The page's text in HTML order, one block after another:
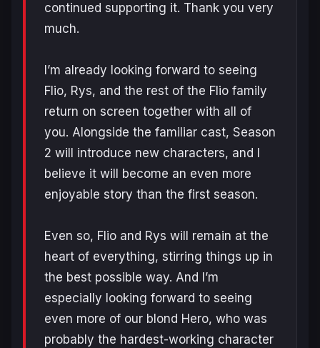
continued supporting it. Thank you very
much.
I’m already looking forward to seeing
Flio, Rys, and the rest of the Flio family
return on screen together with all of
you. Alongside the familiar cast, Season
2 will introduce new characters, and I
believe it will become an even more
enjoyable story than the first season.
Even so, Flio and Rys will remain at the
heart of everything, stirring things up in
the best possible way. And I’m
especially looking forward to seeing
even more of our blond Hero, who was
probably the hardest-working character